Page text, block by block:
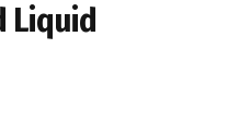
Liquid